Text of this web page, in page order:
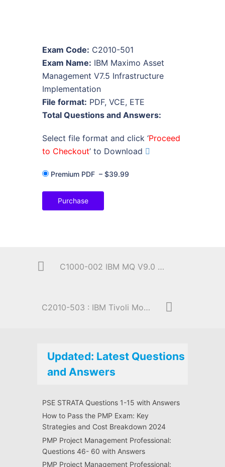
Exam Code: C2010-501
Exam Name: IBM Maximo Asset
Management V7.5 Infrastructure
Implementation
File format: PDF, VCE, ETE
Total Questions and Answers:
Select file format and click ‘Proceed
to Checkout’ to Download
Premium PDF – $39.99
Purchase
C1000-002 IBM MQ V9.0 System Administration
C2010-503 : IBM Tivoli Monitoring V6.3 Fundamentals
Updated: Latest Questions
and Answers
PSE STRATA Questions 1-15 with Answers
How to Pass the PMP Exam: Key
Strategies and Cost Breakdown 2024
PMP Project Management Professional:
Questions 46- 60 with Answers
PMP Project Management Professional: